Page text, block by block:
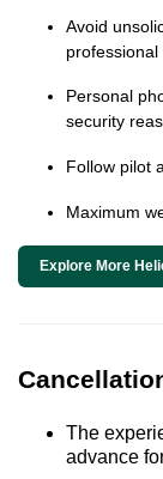
Avoid
professional
Personal
security
Follow pilot
Maximum
Explore More
The
advance